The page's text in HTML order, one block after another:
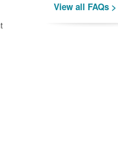
View all FAQs >